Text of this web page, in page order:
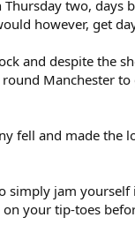
two,
however, get
and despite the
Manchester
fell and made
jam
your tip-toes